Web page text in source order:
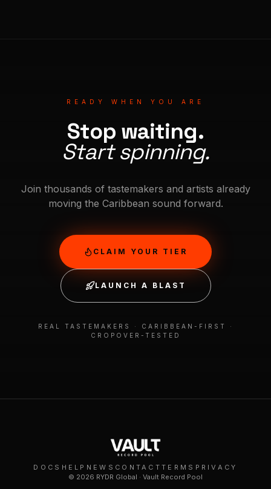
READY WHEN YOU ARE
Stop waiting.
Start spinning.
Join thousands of tastemakers and artists already
moving the Caribbean sound forward.
CLAIM YOUR TIER
LAUNCH A BLAST
REAL TASTEMAKERS · CARIBBEAN-FIRST ·
CROPOVER-TESTED
DOCS HELP NEWS CONTACTTERMS PRIVACY
© 2026 RYDR Global · Vault Record Pool